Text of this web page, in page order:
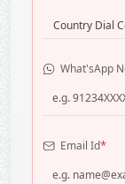
Country Dial
What'sApp
Email Id*